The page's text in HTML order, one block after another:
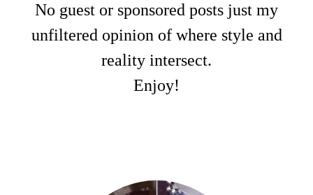
No guest or sponsored posts just my
unfiltered opinion of where style and
reality intersect.
Enjoy!